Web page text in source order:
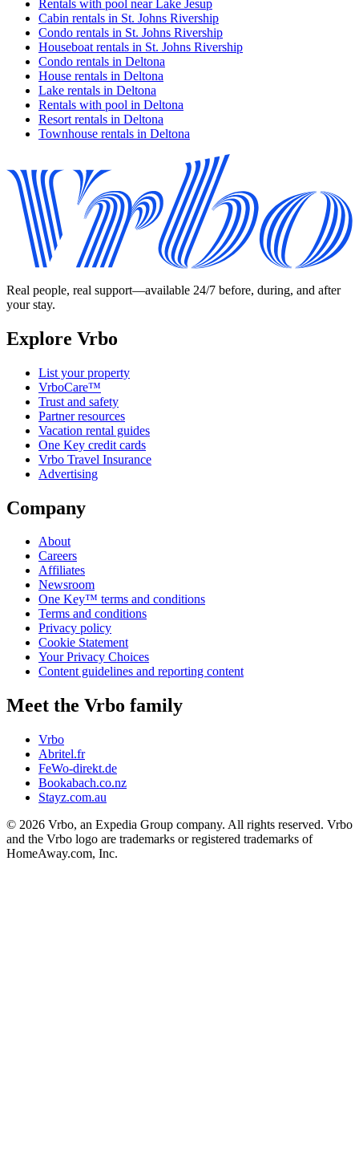
Rentals with pool near Lake Jesup
Cabin rentals in St. Johns Rivership
Condo rentals in St. Johns Rivership
Houseboat rentals in St. Johns Rivership
Condo rentals in Deltona
House rentals in Deltona
Lake rentals in Deltona
Rentals with pool in Deltona
Resort rentals in Deltona
Townhouse rentals in Deltona
Real people, real support—available 24/7 before, during, and after
your stay.
Explore Vrbo
List your property
VrboCare™
Trust and safety
Partner resources
Vacation rental guides
One Key credit cards
Vrbo Travel Insurance
Advertising
Company
About
Careers
Affiliates
Newsroom
One Key™ terms and conditions
Terms and conditions
Privacy policy
Cookie Statement
Your Privacy Choices
Content guidelines and reporting content
Meet the Vrbo family
Vrbo
Abritel.fr
FeWo-direkt.de
Bookabach.co.nz
Stayz.com.au
© 2026 Vrbo, an Expedia Group company. All rights reserved. Vrbo
and the Vrbo logo are trademarks or registered trademarks of
HomeAway.com, Inc.